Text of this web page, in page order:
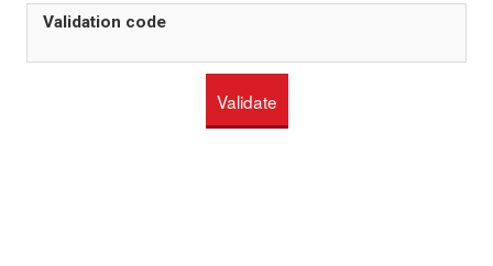
Validation code